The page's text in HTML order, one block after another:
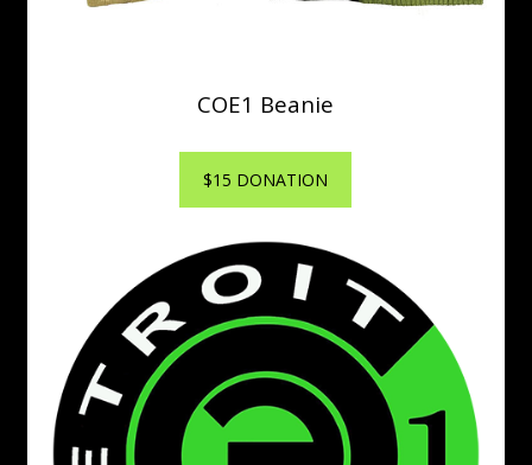
COE1 Beanie
$15 DONATION